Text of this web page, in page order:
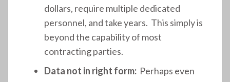
dollars, require multiple dedicated
personnel, and take years. This simply is
beyond the capability of most
contracting parties.
Data not in right form: Perhaps even